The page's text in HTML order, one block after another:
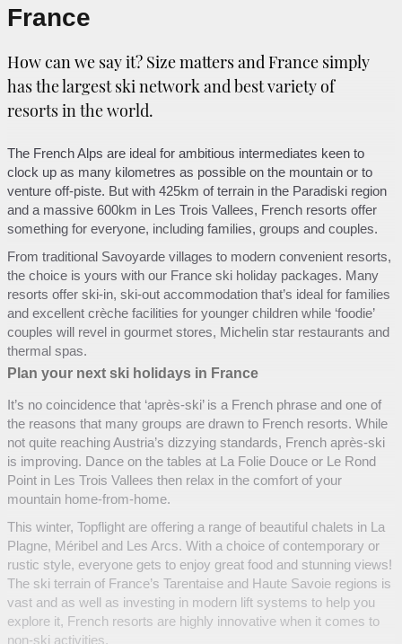
France
How can we say it? Size matters and France simply
has the largest ski network and best variety of
resorts in the world.
The French Alps are ideal for ambitious intermediates keen to
clock up as many kilometres as possible on the mountain or to
venture off-piste. But with 425km of terrain in the Paradiski region
and a massive 600km in Les Trois Vallees, French resorts offer
something for everyone, including families, groups and couples.
From traditional Savoyarde villages to modern convenient resorts,
the choice is yours with our France ski holiday packages. Many
resorts offer ski-in, ski-out accommodation that’s ideal for families
and excellent crèche facilities for younger children while ‘foodie’
couples will revel in gourmet stores, Michelin star restaurants and
thermal spas.
Plan your next ski holidays in France
It’s no coincidence that ‘après-ski’ is a French phrase and one of
the reasons that many groups are drawn to French resorts. While
not quite reaching Austria’s dizzying standards, French après-ski
is improving. Dance on the tables at La Folie Douce or Le Rond
Point in Les Trois Vallees then relax in the comfort of your
mountain home-from-home.
This winter, Topflight are offering a range of beautiful chalets in La
Plagne, Méribel and Les Arcs. With a choice of contemporary or
rustic style, everyone gets to enjoy great food and stunning views!
The ski terrain of France’s Tarentaise and Haute Savoie regions is
vast and as well as investing in modern lift systems to help you
explore it, French resorts are highly innovative when it comes to
non-ski activities.